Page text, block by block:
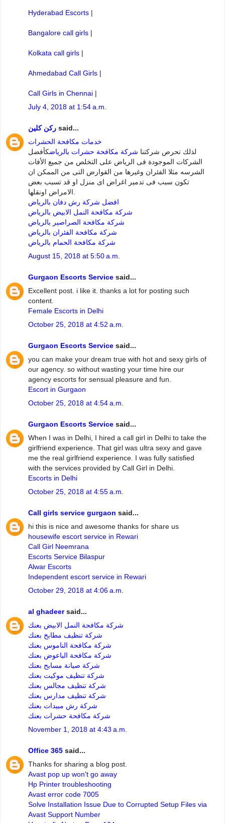
Hyderabad Escorts |
Bangalore call girls |
Kolkata call girls |
Ahmedabad Call Girls |
Call Girls in Chennai |
July 4, 2018 at 1:54 a.m.
ركن كلين said...
خدمات مكافحة الحشرات
لذلك تحرص شركتنا شركة مكافحة حشرات بالرياضكأفضل
الشركات الموجودة فى الرياض على التخلص من جميع الأفات
الشرسه مثلا الفئران وغيرها من القوارض التى من الممكن ان
تكون سبب فى تدمير اغراض اى منزل او قد تسبب بعض
افضل شركة رش دفان بالرياض
شركة مكافحة النمل الابيض بالرياض
شركة مكافحة الصراصير بالرياض
شركة مكافحة الفئران بالرياض
شركة مكافحة الحمام بالرياض
August 15, 2018 at 5:50 a.m.
Gurgaon Escorts Service said...
Excellent post. i like it. thanks a lot for posting such
content.
Female Escorts in Delhi
October 25, 2018 at 4:52 a.m.
Gurgaon Escorts Service said...
you can make your dream true with hot and sexy girls of
our agency. so without wasting your time hire our
agency escorts for sensual pleasure and fun.
Escort in Gurgaon
October 25, 2018 at 4:54 a.m.
Gurgaon Escorts Service said...
When I was in Delhi, I hired a call girl in Delhi to take the
girlfriend experience. That girl was ultra sexy and gave
me the real girlfriend experience. I was fully satisfied
with the services provided by Call Girl in Delhi.
Escorts in Delhi
October 25, 2018 at 4:55 a.m.
Call girls service gurgaon said...
hi this is nice and awesome thanks for share us
housewife escort service in Rewari
Call Girl Neemrana
Escorts Service Bilaspur
Alwar Escorts
Independent escort service in Rewari
October 29, 2018 at 4:06 a.m.
al ghadeersaid...
شركة مكافحة النمل الابيض بعنك
شركة تنظيف مطابخ بعنك
شركة مكافحة الناموس بعنك
شركة مكافحة الباعوض بعنك
شركة صيانة مسابح بعنك
شركة تنظيف موكيت بعنك
شركة تنظيف مجالس بعنك
شركة تنظيف مدارس بعنك
شركة رش مبيدات بعنك
شركة مكافحة حشرات بعنك
November 1, 2018 at 4:43 a.m.
Office 365 said...
Thanks for sharing a blog post.
Avast pop up won't go away
Hp Printer troubleshooting
Avast error code 7005
Solve Installation Issue Due to Corrupted Setup Files via
Avast Support Number